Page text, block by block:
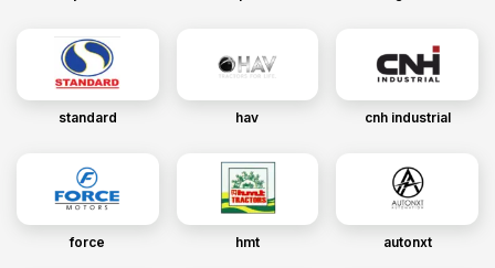
standard hav cnh industrial
force hmt autonxt